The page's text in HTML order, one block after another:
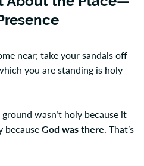
near; take your sandals off
you are standing is holy
wasn’t holy because it
becauseGod was there. That’s